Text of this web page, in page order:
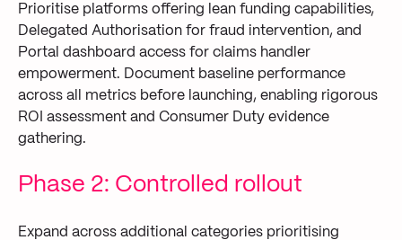
Prioritise platforms offering lean funding capabilities,
Delegated Authorisation for fraud intervention, and
Portal dashboard access for claims handler
empowerment. Document baseline performance
across all metrics before launching, enabling rigorous
ROI assessment and Consumer Duty evidence
gathering.
Phase 2: Controlled rollout
Expand across additional categories prioritising